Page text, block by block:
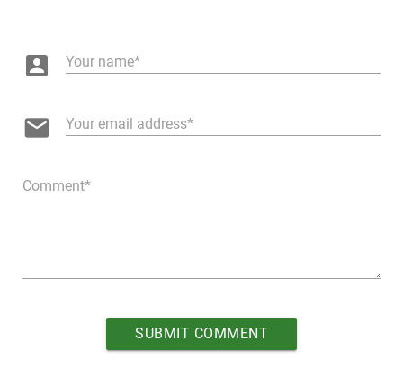
account_box Your name
email Your email address
Comment